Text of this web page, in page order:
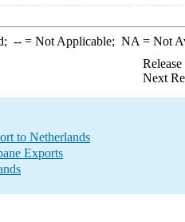
--= Not Applicable; NA = Not
Next
to Netherlands
Exports